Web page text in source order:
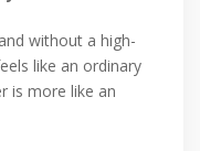
without a high-
like an ordinary
is more like an